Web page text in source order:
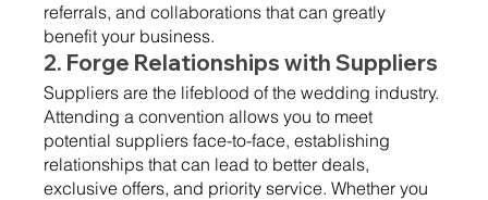
referrals, and collaborations that can greatly
benefit your business.
2. Forge Relationships with Suppliers
Suppliers are the lifeblood of the wedding industry.
Attending a convention allows you to meet
potential suppliers face-to-face, establishing
relationships that can lead to better deals,
exclusive offers, and priority service. Whether you